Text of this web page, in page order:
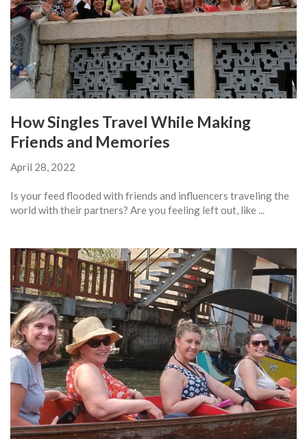
How Singles Travel While Making
Friends and Memories
April 28, 2022
Is your feed flooded with friends and influencers traveling the
world with their partners? Are you feeling left out, like ...